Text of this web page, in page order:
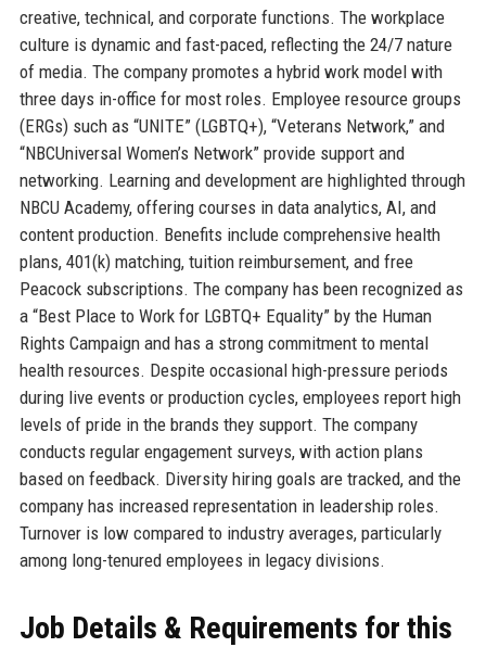
creative, technical, and corporate functions. The workplace
culture is dynamic and fast-paced, reflecting the 24/7 nature
of media. The company promotes a hybrid work model with
three days in-office for most roles. Employee resource groups
(ERGs) such as “UNITE” (LGBTQ+), “Veterans Network,” and
“NBCUniversal Women’s Network” provide support and
networking. Learning and development are highlighted through
NBCU Academy, offering courses in data analytics, AI, and
content production. Benefits include comprehensive health
plans, 401(k) matching, tuition reimbursement, and free
Peacock subscriptions. The company has been recognized as
a “Best Place to Work for LGBTQ+ Equality” by the Human
Rights Campaign and has a strong commitment to mental
health resources. Despite occasional high-pressure periods
during live events or production cycles, employees report high
levels of pride in the brands they support. The company
conducts regular engagement surveys, with action plans
based on feedback. Diversity hiring goals are tracked, and the
company has increased representation in leadership roles.
Turnover is low compared to industry averages, particularly
among long-tenured employees in legacy divisions.
Job Details & Requirements for this